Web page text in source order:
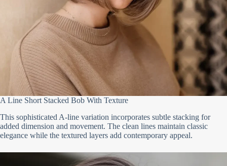
A Line Short Stacked Bob With Texture
This sophisticated A-line variation incorporates subtle stacking for
added dimension and movement. The clean lines maintain classic
elegance while the textured layers add contemporary appeal.